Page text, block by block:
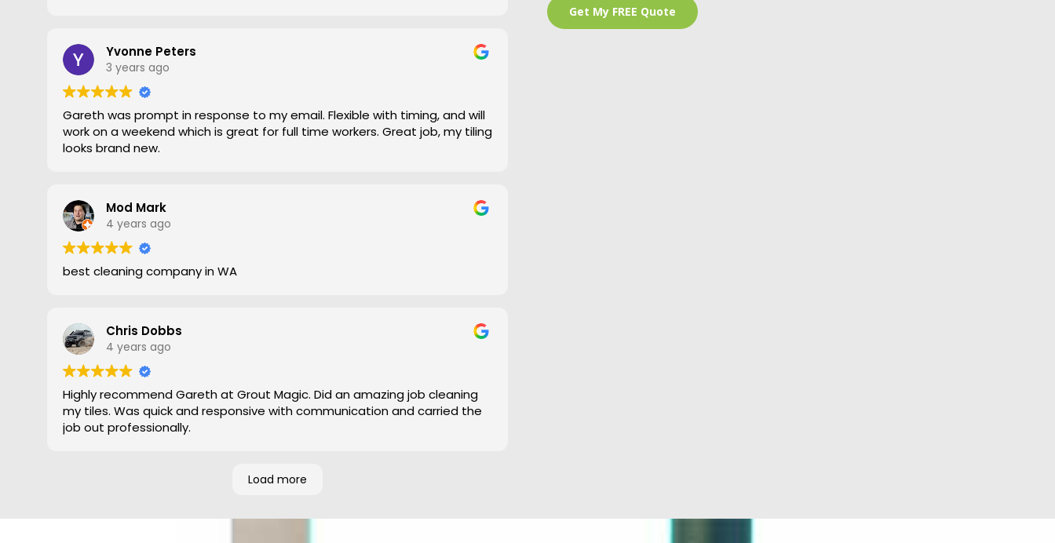
Thank you Gareth
Larry
Yvonne Peters
3 years ago
Gareth was prompt in response to my email. Flexible with timing, and will
work on a weekend which is great for full time workers. Great job, my tiling
looks brand new.
Mod Mark
4 years ago
best cleaning company in WA
Chris Dobbs
4 years ago
Highly recommend Gareth at Grout Magic. Did an amazing job cleaning
my tiles. Was quick and responsive with communication and carried the
job out professionally.
Load more